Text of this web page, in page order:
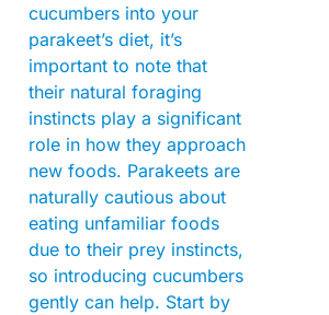
cucumbers into your
parakeet’s diet, it’s
important to note that
their natural foraging
instincts play a significant
role in how they approach
new foods. Parakeets are
naturally cautious about
eating unfamiliar foods
due to their prey instincts,
so introducing cucumbers
gently can help. Start by